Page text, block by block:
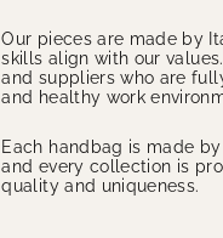
Our pieces are made by
skills align with our
and suppliers who are
and healthy work
Each handbag is made
and every collection is
quality and uniqueness.